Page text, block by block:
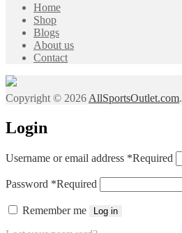
Home
Shop
Blogs
About us
Contact
Copyright © 2026 AllSportsOutlet.com.
Login
Username or email address *Required
Password *Required
Remember me Log in